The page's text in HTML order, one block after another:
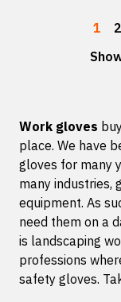
1 2
Work gloves
place. We have
gloves for many
many industries,
equipment. As
need them on a
is landscaping
professions
safety gloves.